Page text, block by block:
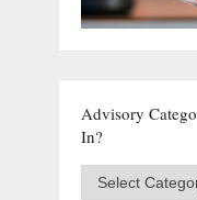
Advisory
In?
Advisory